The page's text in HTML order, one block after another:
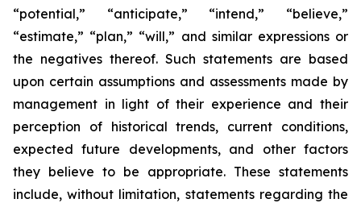
“potential,” “anticipate,” “intend,” “believe,”
“estimate,” “plan,” “will,” and similar expressions or
the negatives thereof. Such statements are based
upon certain assumptions and assessments made by
management in light of their experience and their
perception of historical trends, current conditions,
expected future developments, and other factors
they believe to be appropriate. These statements
include, without limitation, statements regarding the